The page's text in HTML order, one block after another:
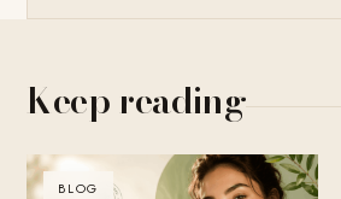
Keep reading
BLOG